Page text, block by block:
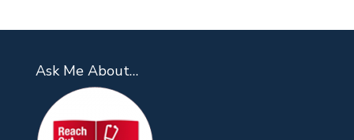
Ask Me About…